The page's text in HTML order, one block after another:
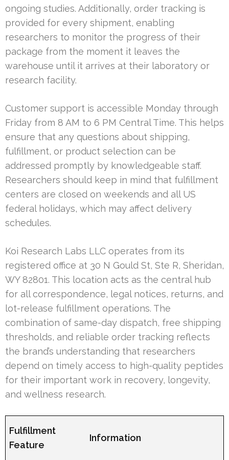
ongoing studies. Additionally, order tracking is
provided for every shipment, enabling
researchers to monitor the progress of their
package from the moment it leaves the
warehouse until it arrives at their laboratory or
research facility.
Customer support is accessible Monday through
Friday from 8 AM to 6 PM Central Time. This helps
ensure that any questions about shipping,
fulfillment, or product selection can be
addressed promptly by knowledgeable staff.
Researchers should keep in mind that fulfillment
centers are closed on weekends and all US
federal holidays, which may affect delivery
schedules.
Koi Research Labs LLC operates from its
registered office at 30 N Gould St, Ste R, Sheridan,
WY 82801. This location acts as the central hub
for all correspondence, legal notices, returns, and
lot-release fulfillment operations. The
combination of same-day dispatch, free shipping
thresholds, and reliable order tracking reflects
the brand’s understanding that researchers
depend on timely access to high-quality peptides
for their important work in recovery, longevity,
and wellness research.
Fulfillment
Feature
Information